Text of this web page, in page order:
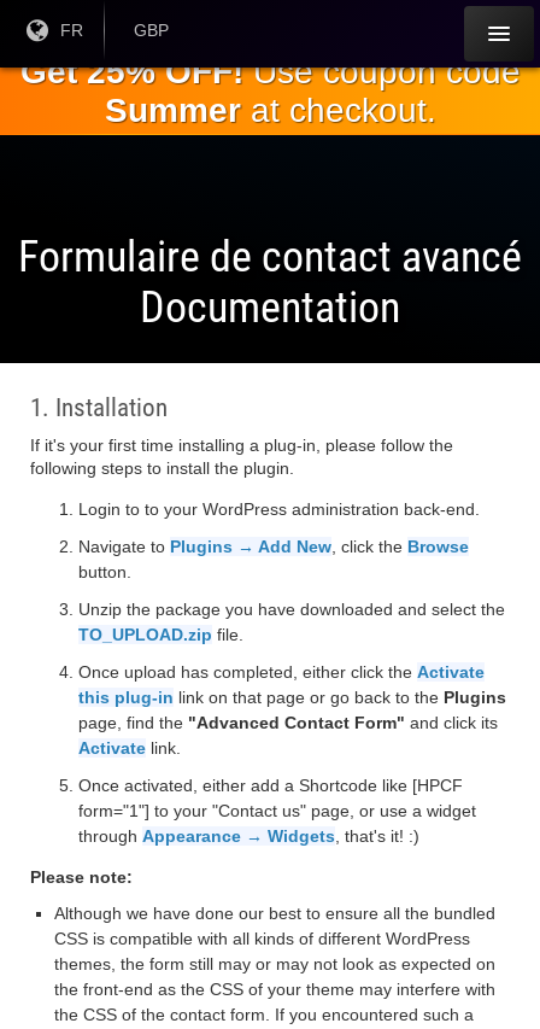
contenu
principal
Langue
courante:
FR
Monnaie
GBP
Get 25% OFF!Use coupon code
Summerat checkout.
Formulaire de contact avancé
Documentation
1. Installation
If it's your first time installing a plug-in, please follow the
following steps to install the plugin.
Login to to your WordPress administration back-end.
Navigate to Plugins → Add New , click the Browse
button.
Unzip the package you have downloaded and select the
TO_UPLOAD.zip file.
Once upload has completed, either click the Activate
this plug-in link on that page or go back to the Plugins
page, find the "Advanced Contact Form" and click its
Activate link.
Once activated, either add a Shortcode like [HPCF
form="1"] to your "Contact us" page, or use a widget
through Appearance → Widgets , that's it! :)
Please note:
Although we have done our best to ensure all the bundled
CSS is compatible with all kinds of different WordPress
themes, the form still may or may not look as expected on
the front-end as the CSS of your theme may interfere with
the CSS of the contact form. If you encountered such a